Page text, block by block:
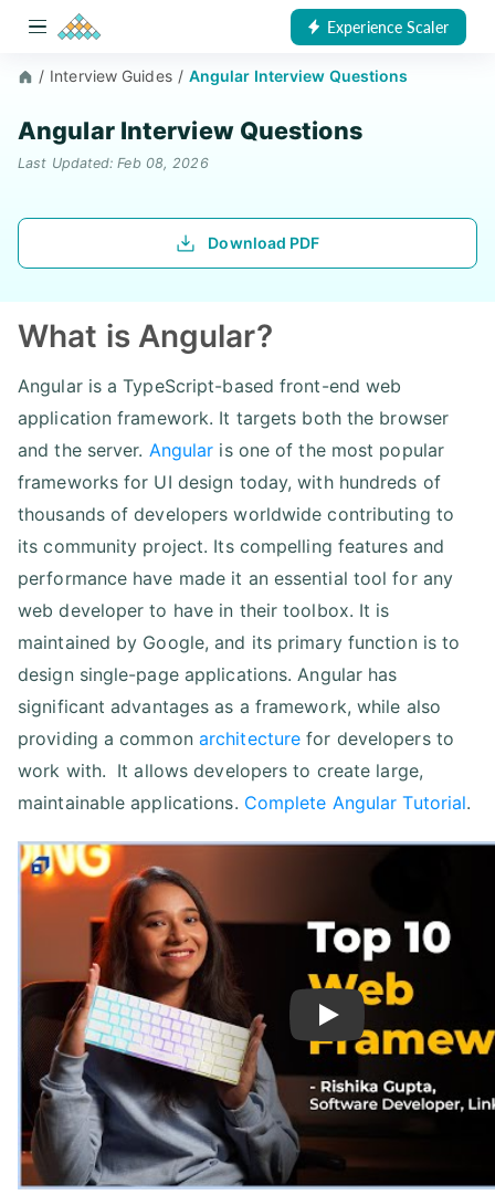
Experience Scaler
/ Interview Guides / Angular Interview Questions
Angular Interview Questions
Last Updated: Feb 08, 2026
Download PDF
What is Angular?
Angular is a TypeScript-based front-end web
application framework. It targets both the browser
and the server. Angular is one of the most popular
frameworks for UI design today, with hundreds of
thousands of developers worldwide contributing to
its community project. Its compelling features and
performance have made it an essential tool for any
web developer to have in their toolbox. It is
maintained by Google, and its primary function is to
design single-page applications. Angular has
significant advantages as a framework, while also
providing a common architecture for developers to
work with. It allows developers to create large,
maintainable applications. Complete Angular Tutorial.
Play